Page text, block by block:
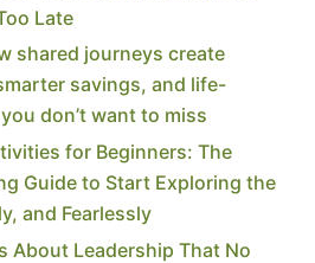
Late
shared journeys create
savings, and life-
don’t want to miss
for Beginners: The
Guide to Start Exploring the
and Fearlessly
About Leadership That No